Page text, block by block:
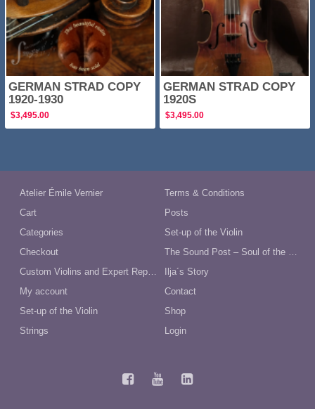
GERMAN STRAD COPY
1920-1930
$3,495.00
GERMAN STRAD COPY
1920S
$3,495.00
Atelier Émile Vernier
Cart
Categories
Checkout
Custom Violins and Expert Repairs in Australia
My account
Set-up of the Violin
Strings
Terms & Conditions
Posts
Set-up of the Violin
Ilja´s Story
Contact
Shop
Login